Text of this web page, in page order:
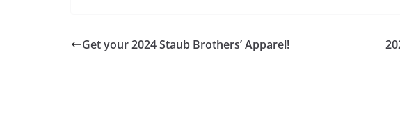
Get your 2024 Staub Brothers’ Apparel!